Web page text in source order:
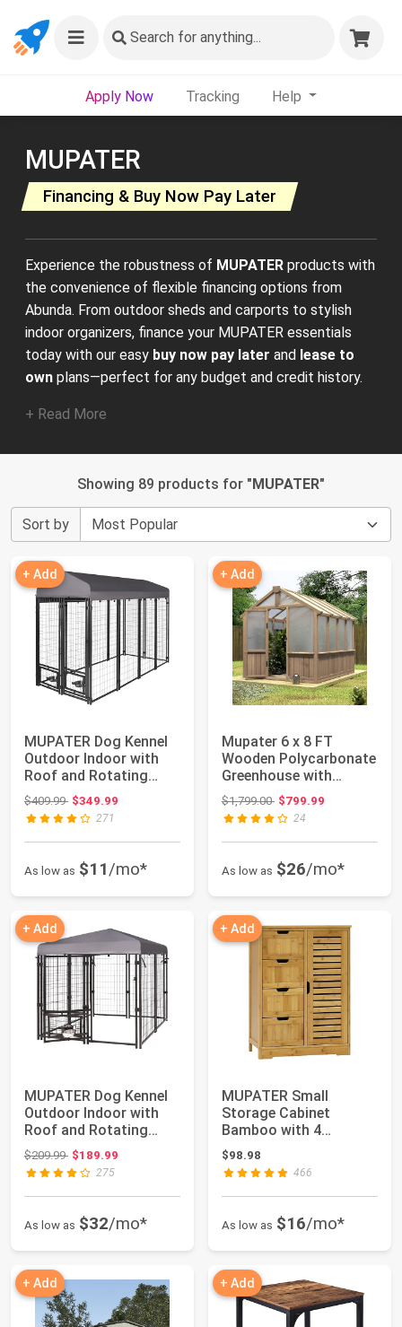
Search for anything...
Apply Now Tracking Help
MUPATER
Financing & Buy Now Pay Later
Experience the robustness of MUPATER products with
the convenience of flexible financing options from
Abunda. From outdoor sheds and carports to stylish
indoor organizers, finance your MUPATER essentials
today with our easy buy now pay later and lease to
own plans—perfect for any budget and credit history.
+ Read More
Showing 89 products for "MUPATER"
Sort by
+ Add
MUPATER Dog Kennel
Outdoor Indoor with
Roof and Rotating
Feeding Doors, ...
$409.99Original price: $409.99
$349.99
271
As low as $11/mo*
+ Add
Mupater 6 x 8 FT
Wooden Polycarbonate
Greenhouse with
Ventilated Window ...
$1,799.00Original price: $1,799.00
$799.99
24
As low as $26/mo*
+ Add
MUPATER Dog Kennel
Outdoor Indoor with
Roof and Rotating
Feeding Doors, ...
$209.99Original price: $209.99
$189.99
275
As low as $32/mo*
+ Add
MUPATER Small
Storage Cabinet
Bamboo with 4
Drawers and 1
Cupboard, Free...
$98.98
466
As low as $16/mo*
+ Add + Add